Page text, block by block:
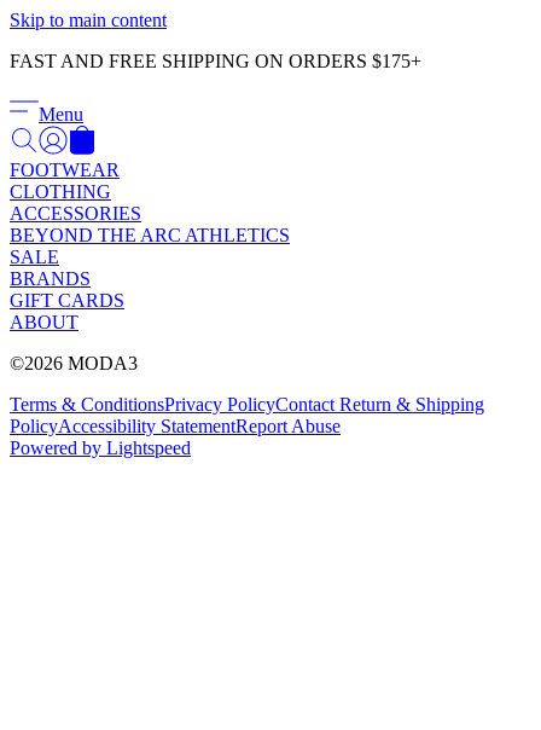
Skip to main content
FAST AND FREE SHIPPING ON ORDERS $175+
Menu
FOOTWEAR
CLOTHING
ACCESSORIES
BEYOND THE ARC ATHLETICS
SALE
BRANDS
GIFT CARDS
ABOUT
©2026 MODA3
Terms & ConditionsPrivacy PolicyContact Return & Shipping
PolicyAccessibility StatementReport Abuse
Powered by Lightspeed